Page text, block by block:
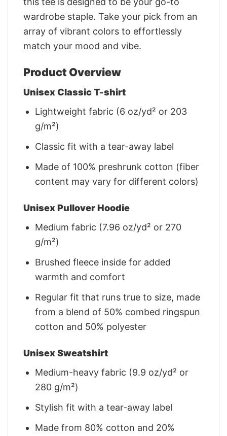
wardrobe staple. Take your pick from an
array of vibrant colors to effortlessly
match your mood and vibe.
Product Overview
Unisex Classic T-shirt
Lightweight fabric (6 oz/yd² or 203
g/m²)
Classic fit with a tear-away label
Made of 100% preshrunk cotton (fiber
content may vary for different colors)
Unisex Pullover Hoodie
Medium fabric (7.96 oz/yd² or 270
g/m²)
Brushed fleece inside for added
warmth and comfort
Regular fit that runs true to size, made
from a blend of 50% combed ringspun
cotton and 50% polyester
Unisex Sweatshirt
Medium-heavy fabric (9.9 oz/yd² or
280 g/m²)
Stylish fit with a tear-away label
Made from 80% cotton and 20%